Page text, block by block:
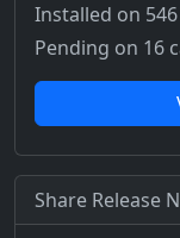
Installed on
Pending on 16
Share Release